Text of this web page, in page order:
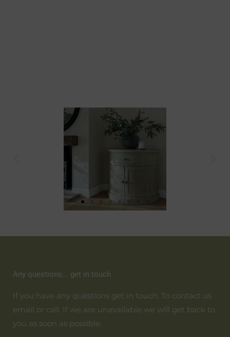
Any questions... get in touch
If you have any questions get in touch. To contact us
email or call. If we are unavailable we will get back to
you as soon as possible.